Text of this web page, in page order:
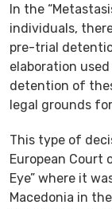
In the
individuals,
pre-trial
elaboration
detention of
legal grounds
This type of
European Court
Eye” where it
Macedonia in